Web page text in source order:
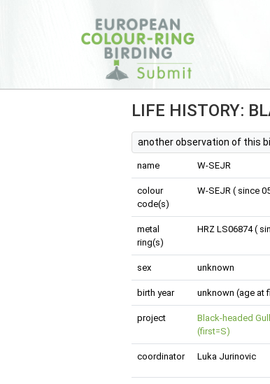
LIFE HISTORY:
another observation of this
name W-SEJR
colour
code(s)
W-SEJR ( since
metal
ring(s)
HRZ LS06874 (
sex unknown
birth year unknown (age at
project
Black-headed
(first=S)
coordinator Luka Jurinovic